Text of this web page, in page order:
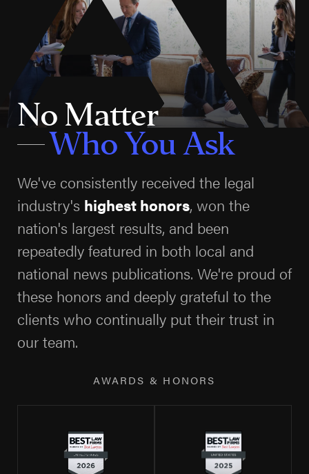
Understanding Houston's Maritime
Climate Challenges
Houston's maritime industry faces unique climate
challenges that can exacerbate offshore work risks.
The Gulf of Mexico is notorious for its severe weather
patterns, including hurricanes, tropical storms, and
high winds. These conditions can lead to hazardous
accidents, and the need for rigorous safety protocols.
Offshore operators must be prepared for these
potential threats, which can disrupt operations and
endanger crew safety. Companies have a legal
obligation to employ advanced monitoring systems
and have robust evacuation plans in place to ensure
the welfare of their workers.
At Arnold & Itkin, we understand the intricate
they intersect with workplace safety. We hold
companies accountable when they fail to adapt
preventable accidents. By focusing on operations
specific to Houston’s geographical and climatic
No Matter
Who You Ask
We've consistently received the legal
industry's highest honors, won the
nation's largest results, and been
repeatedly featured in both local and
national news publications. We're proud of
these honors and deeply grateful to the
clients who continually put their trust in
our team.
AWARDS & HONORS